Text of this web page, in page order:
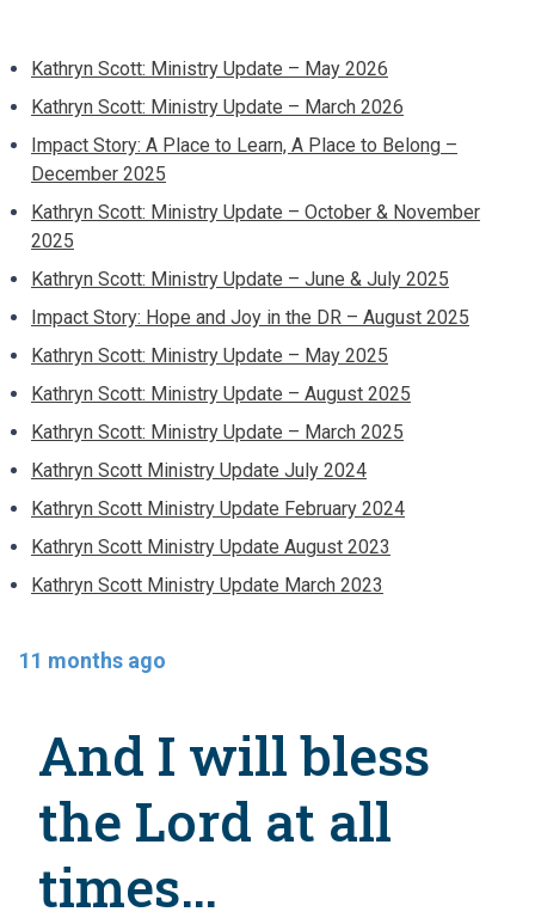
Kathryn Scott: Ministry Update – May 2026
Kathryn Scott: Ministry Update – March 2026
Impact Story: A Place to Learn, A Place to Belong –
December 2025
Kathryn Scott: Ministry Update – October & November
2025
Kathryn Scott: Ministry Update – June & July 2025
Impact Story: Hope and Joy in the DR – August 2025
Kathryn Scott: Ministry Update – May 2025
Kathryn Scott: Ministry Update – August 2025
Kathryn Scott: Ministry Update – March 2025
Kathryn Scott Ministry Update July 2024
Kathryn Scott Ministry Update February 2024
Kathryn Scott Ministry Update August 2023
Kathryn Scott Ministry Update March 2023
11 months ago
And I will bless
the Lord at all
times…